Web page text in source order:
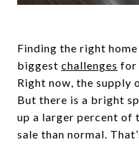
Finding the right
biggest challenges for
Right now, the supply
But there is a bright
up a larger percent of
sale than normal.